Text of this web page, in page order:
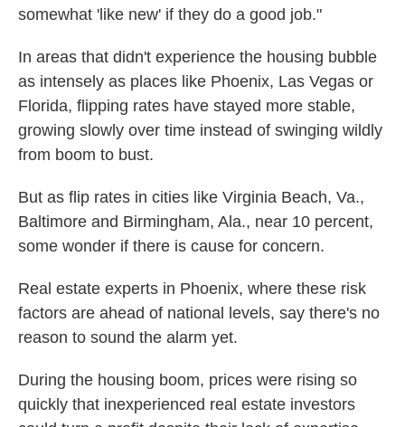
somewhat 'like new' if they do a good job."
In areas that didn't experience the housing bubble
as intensely as places like Phoenix, Las Vegas or
Florida, flipping rates have stayed more stable,
growing slowly over time instead of swinging wildly
from boom to bust.
But as flip rates in cities like Virginia Beach, Va.,
Baltimore and Birmingham, Ala., near 10 percent,
some wonder if there is cause for concern.
Real estate experts in Phoenix, where these risk
factors are ahead of national levels, say there's no
reason to sound the alarm yet.
During the housing boom, prices were rising so
quickly that inexperienced real estate investors